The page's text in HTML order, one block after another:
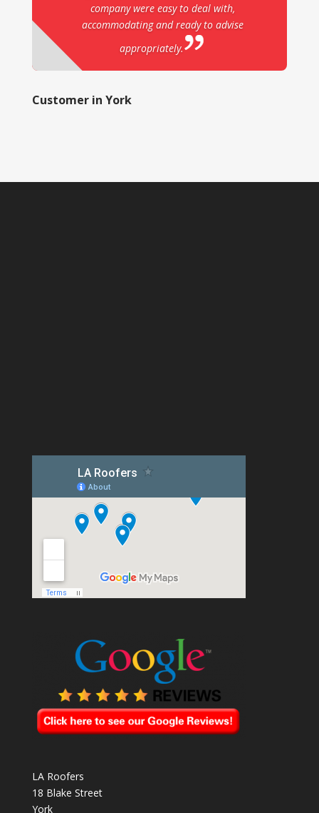
company were easy to deal with,
accommodating and ready to advise
appropriately.
Customer in York
LA Roofers
18 Blake Street
York